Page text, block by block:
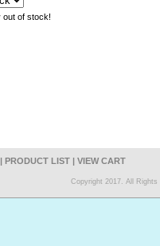
out of stock!
| PRODUCT LIST | VIEW CART
Copyright 2017. All